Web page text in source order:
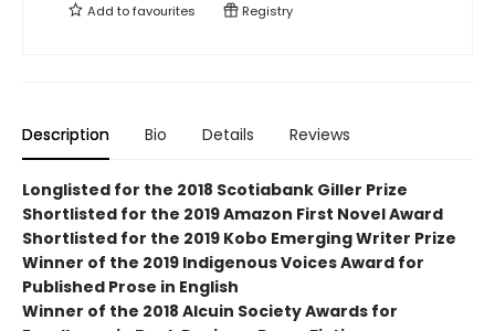
Add tofavourites Registry
Description Bio Details Reviews
Longlisted for the 2018 Scotiabank Giller Prize
Shortlisted for the 2019 Amazon First Novel Award
Shortlisted for the 2019 Kobo Emerging Writer Prize
Winner of the 2019 Indigenous Voices Award for
Published Prose in English
Winner of the 2018 Alcuin Society Awards for